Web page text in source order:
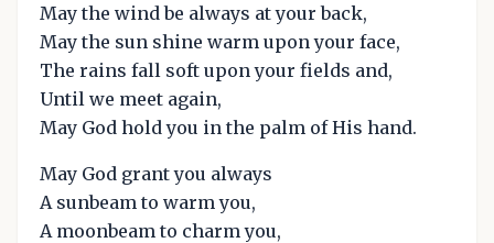
May the wind be always at your back,
May the sun shine warm upon your face,
The rains fall soft upon your fields and,
Until we meet again,
May God hold you in the palm of His hand.
May God grant you always
A sunbeam to warm you,
A moonbeam to charm you,